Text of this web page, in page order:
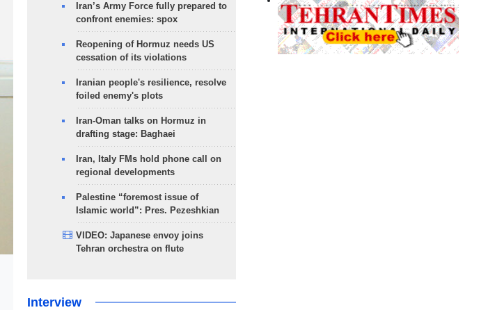
Iran’s Army Force fully prepared to
confront enemies: spox
Reopening of Hormuz needs US
cessation of its violations
Iranian people's resilience, resolve
foiled enemy's plots
Iran-Oman talks on Hormuz in
drafting stage: Baghaei
Iran, Italy FMs hold phone call on
regional developments
Palestine “foremost issue of
Islamic world”: Pres. Pezeshkian
VIDEO: Japanese envoy joins
Tehran orchestra on flute
Interview